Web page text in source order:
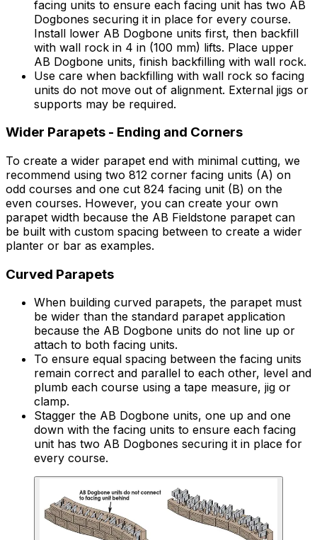
facing units to ensure each facing unit has two AB
Dogbones securing it in place for every course.
Install lower AB Dogbone units first, then backfill
with wall rock in 4 in (100 mm) lifts. Place upper
AB Dogbone units, finish backfilling with wall rock.
Use care when backfilling with wall rock so facing
units do not move out of alignment. External jigs or
supports may be required.
Wider Parapets - Ending and Corners
To create a wider parapet end with minimal cutting, we
recommend using two 812 corner facing units (A) on
odd courses and one cut 824 facing unit (B) on the
even courses. However, you can create your own
parapet width because the AB Fieldstone parapet can
be built with custom spacing between to create a wider
planter or bar as examples.
Curved Parapets
When building curved parapets, the parapet must
be wider than the standard parapet application
because the AB Dogbone units do not line up or
attach to both facing units.
To ensure equal spacing between the facing units
remain correct and parallel to each other, level and
plumb each course using a tape measure, jig or
clamp.
Stagger the AB Dogbone units, one up and one
down with the facing units to ensure each facing
unit has two AB Dogbones securing it in place for
every course.